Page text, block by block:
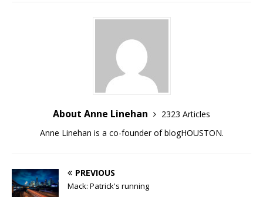
About Anne Linehan
2323 Articles
Anne Linehan is a co-founder of blogHOUSTON.
PREVIOUS
Mack: Patrick's running